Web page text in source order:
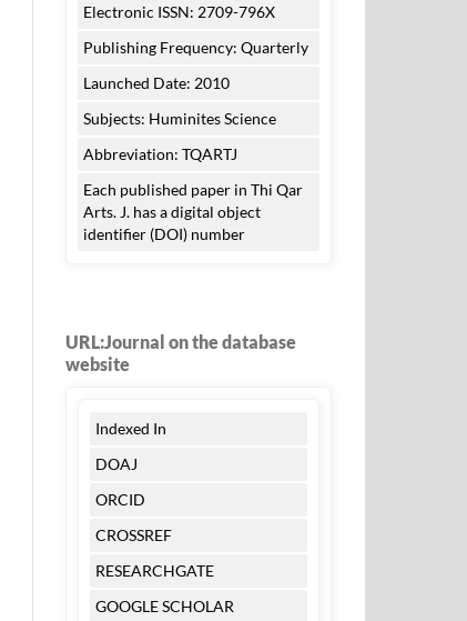
Electronic ISSN: 2709-796X
Publishing Frequency: Quarterly
Launched Date: 2010
Subjects: Huminites Science
Abbreviation: TQARTJ
Each published paper in Thi Qar
Arts. J. has a digital object
identifier (DOI) number
URL:Journal on the database
website
Indexed In
DOAJ
ORCID
CROSSREF
RESEARCHGATE
GOOGLE SCHOLAR